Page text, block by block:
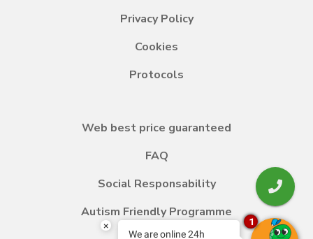
Privacy Policy
Cookies
Protocols
Web best price guaranteed
FAQ
Social Responsability
Autism Friendly Programme
×
We are online 24h
1